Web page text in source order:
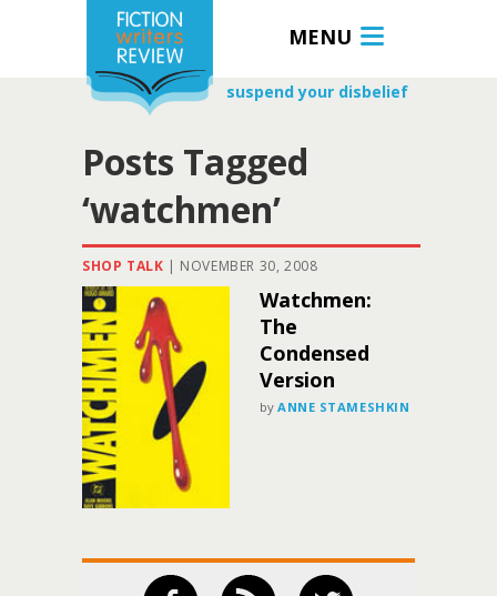
MENU
suspend your disbelief
Posts Tagged
‘watchmen’
SHOP TALK | NOVEMBER 30, 2008
Watchmen:
The
Condensed
Version
by ANNE STAMESHKIN